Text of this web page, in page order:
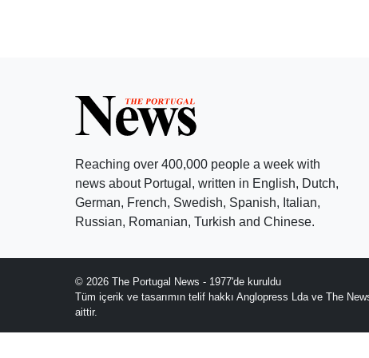
Reaching over 400,000 people a week with
news about Portugal, written in English, Dutch,
German, French, Swedish, Spanish, Italian,
Russian, Romanian, Turkish and Chinese.
© 2026 The Portugal News - 1977'de kuruldu
Tüm içerik ve tasarımın telif hakkı Anglopress Lda ve The
aittir.